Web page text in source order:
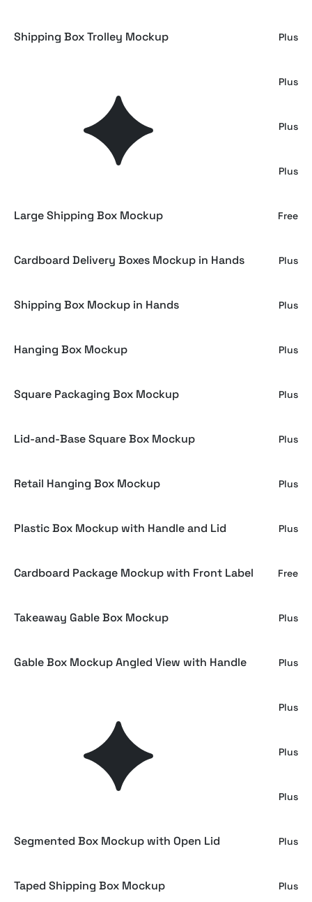
Shipping Box Trolley Mockup Plus
Plus
Big Cardboard Delivery Box Mockup Plus
Plus
Large Shipping Box Mockup Free
Cardboard Delivery Boxes Mockup in Hands Plus
Shipping Box Mockup in Hands Plus
Hanging Box Mockup Plus
Square Packaging Box Mockup Plus
Lid-and-Base Square Box Mockup Plus
Retail Hanging Box Mockup Plus
Plastic Box Mockup with Handle and Lid Plus
Cardboard Package Mockup with Front Label Free
Takeaway Gable Box Mockup Plus
Gable Box Mockup Angled View with Handle Plus
Plus
Square Damaged Mailer Box Mockup Plus
Plus
Segmented Box Mockup with Open Lid Plus
Taped Shipping Box Mockup Plus